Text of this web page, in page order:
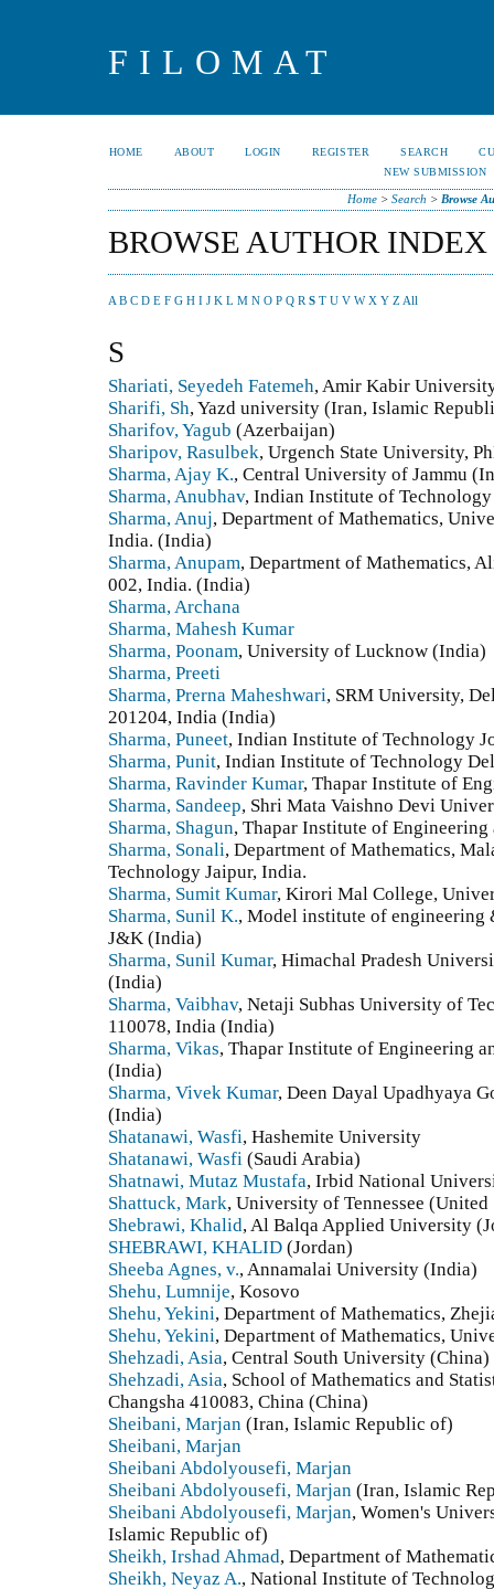
FILOMAT
HOME ABOUT LOGIN REGISTER SEARCH
NEW SUBMISSION
Home >Search > Browse
BROWSE AUTHOR INDEX
A B C D E F G H I J K L M N O P Q R S T U V W X Y Z All
S
Shariati, Seyedeh Fatemeh, Amir Kabir
Sharifi, Sh, Yazd university (Iran, Islamic
Sharifov, Yagub (Azerbaijan)
Sharipov, Rasulbek, Urgench State University,
Sharma, Ajay K., Central University of Jammu
Sharma, Anubhav, Indian Institute of
Sharma, Anuj, Department of Mathematics,
India. (India)
Sharma, Anupam, Department of Mathematics,
002, India. (India)
Sharma, Archana
Sharma, Mahesh Kumar
Sharma, Poonam, University of Lucknow (India)
Sharma, Preeti
Sharma, Prerna Maheshwari, SRM University,
201204, India (India)
Sharma, Puneet, Indian Institute of Technology
Sharma, Punit, Indian Institute of Technology
Sharma, Ravinder Kumar, Thapar Institute of
Sharma, Sandeep, Shri Mata Vaishno Devi
Sharma, Shagun, Thapar Institute of
Sharma, Sonali, Department of Mathematics,
Technology Jaipur, India.
Sharma, Sumit Kumar, Kirori Mal College,
Sharma, Sunil K., Model institute of
J&K (India)
Sharma, Sunil Kumar, Himachal Pradesh
(India)
Sharma, Vaibhav, Netaji Subhas University of
110078, India (India)
Sharma, Vikas, Thapar Institute of Engineering
(India)
Sharma, Vivek Kumar, Deen Dayal Upadhyaya
(India)
Shatanawi, Wasfi, Hashemite University
Shatanawi, Wasfi (Saudi Arabia)
Shatnawi, Mutaz Mustafa, Irbid National
Shattuck, Mark, University of Tennessee (United
Shebrawi, Khalid, Al Balqa Applied University
SHEBRAWI, KHALID (Jordan)
Sheeba Agnes, v., Annamalai University (India)
Shehu, Lumnije, Kosovo
Shehu, Yekini, Department of Mathematics,
Shehu, Yekini, Department of Mathematics,
Shehzadi, Asia, Central South University (China)
Shehzadi, Asia, School of Mathematics and
Changsha 410083, China (China)
Sheibani, Marjan (Iran, Islamic Republic of)
Sheibani, Marjan
Sheibani Abdolyousefi, Marjan
Sheibani Abdolyousefi, Marjan (Iran, Islamic
Sheibani Abdolyousefi, Marjan, Women's
Islamic Republic of)
Sheikh, Irshad Ahmad, Department of
Sheikh, Neyaz A., National Institute of